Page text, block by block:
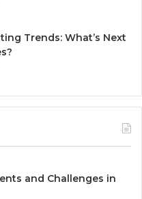
Trends: What’s Next
and Challenges in